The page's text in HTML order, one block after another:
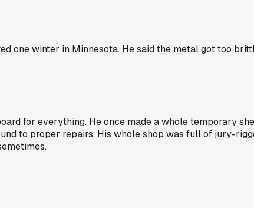
one winter in Minnesota. He said the metal got too
for everything. He once made a whole temporary
to proper repairs. His whole shop was full of jury-